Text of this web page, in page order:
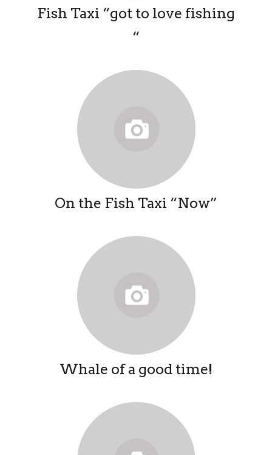
Fish Taxi “got to love fishing
“
On the Fish Taxi “Now”
Whale of a good time!